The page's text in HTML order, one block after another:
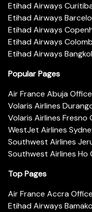
Etihad Airways
Etihad Airways
Etihad Airways
Etihad Airways
Etihad Airways
Popular Pages
Air France Abuja
Volaris Airlines
Volaris Airlines Fresno
WestJet Airlines
Southwest Airlines
Southwest Airlines Ho
Top Pages
Air France Accra
Etihad Airways